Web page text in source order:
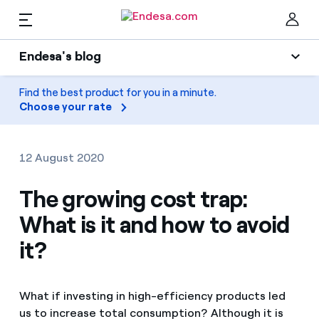
Endesa's blog
Endesa's blog
Light
Air conditioning
Gas
Mobility
Solar
Companies
Homes
Find the rate that suits you best
For every kWh you save, we deduct another kWh
Mobility
Solar
EN
Find the best product for you in a minute.
Choose your rate
12 August 2020
The growing cost trap:
What is it and how to avoid
it?
What if investing in high-efficiency products led
us to increase total consumption? Although it is